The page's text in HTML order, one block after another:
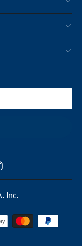
. Inc.